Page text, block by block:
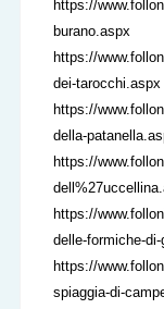
https://
burano.aspx
https://
dei-tarocchi.aspx
https://
della-
https://
https://
delle-formiche-
https://
spiaggia-di-